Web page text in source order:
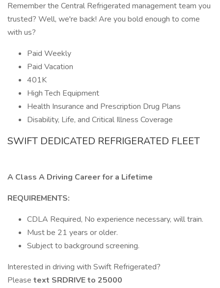
Remember the Central Refrigerated management team you
trusted? Well, we're back! Are you bold enough to come
with us?
Paid Weekly
Paid Vacation
401K
High Tech Equipment
Health Insurance and Prescription Drug Plans
Disability, Life, and Critical Illness Coverage
SWIFT DEDICATED REFRIGERATED FLEET
A Class A Driving Career for a Lifetime
REQUIREMENTS:
CDLA Required, No experience necessary, will train.
Must be 21 years or older.
Subject to background screening.
Interested in driving with Swift Refrigerated?
Please text SRDRIVE to 25000